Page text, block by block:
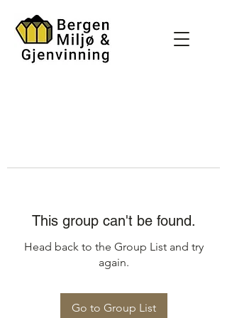
This group can't be found.
Head back to the Group List and try
again.
Go to Group List